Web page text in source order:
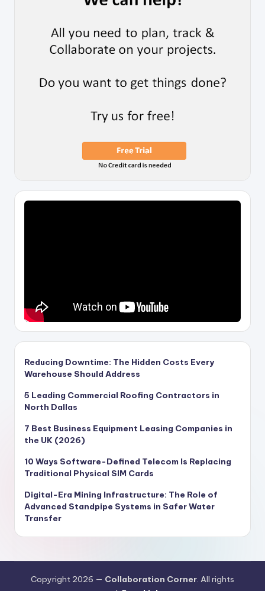
Reducing Downtime: The Hidden Costs Every
Warehouse Should Address
5 Leading Commercial Roofing Contractors in
North Dallas
7 Best Business Equipment Leasing Companies in
the UK (2026)
10 Ways Software-Defined Telecom Is Replacing
Traditional Physical SIM Cards
Digital-Era Mining Infrastructure: The Role of
Advanced Standpipe Systems in Safer Water
Transfer
Copyright 2026 — Collaboration Corner. All rights